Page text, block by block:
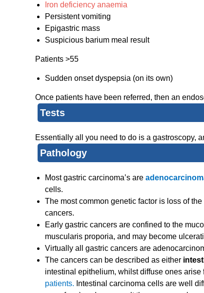
Iron deficiency anaemia
Persistent vomiting
Epigastric mass
Suspicious barium meal result
Patients >55
Sudden onset dyspepsia (on its own)
Once patients have been referred, then an
Tests
Essentially all you need to do is a gastroscopy,
Pathology
Most gastric carcinoma’s are
cells.
The most common genetic factor is loss of
cancers.
Early gastric cancers are confined to the
muscularis proporia, and may become
Virtually all gastric cancers are
The cancers can be described as either
intestinal epithelium, whilst diffuse ones arise
patients. Intestinal carcinoma cells are well